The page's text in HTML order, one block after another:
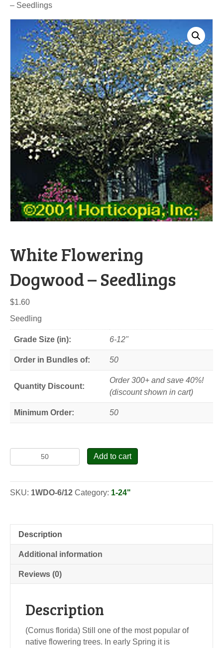
– Seedlings
White Flowering
Dogwood – Seedlings
$1.60
Seedling
Grade Size (in): 6-12"
Order in Bundles of: 50
Quantity Discount:
Order 300+ and save 40%!
(discount shown in cart)
Minimum Order: 50
Flowering
-
Add to cart
SKU: 1WDO-6/12 Category: 1-24"
Description
Additional information
Reviews (0)
Description
(Cornus florida) Still one of the most popular of
native flowering trees. In early Spring it is